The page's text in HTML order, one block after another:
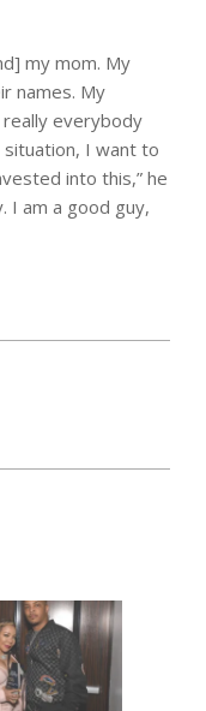
my mom. My
names. My
really everybody
I want to
into this,” he
I am a good guy,